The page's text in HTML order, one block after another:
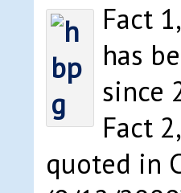
Fact
has
since
Fact
quoted in